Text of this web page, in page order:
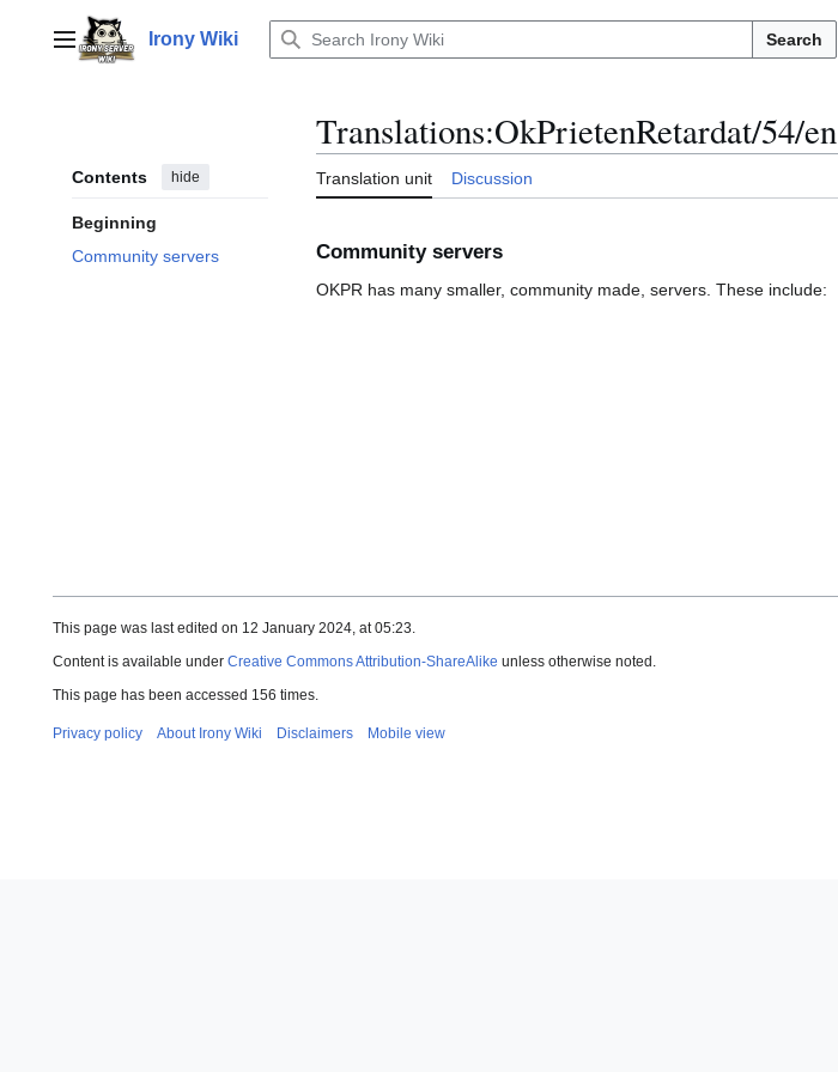
contentMain menuIrony Wiki Search
Contents hide
Beginning
Community servers
Translations:OkPrietenRetardat/54/en
Translation unit Discussion
Community servers
OKPR has many smaller, community made, servers. These include:
This page was last edited on 12 January 2024, at 05:23.
Content is available under Creative Commons Attribution-ShareAlike unless otherwise noted.
This page has been accessed 156 times.
Privacy policy About Irony Wiki Disclaimers Mobile view